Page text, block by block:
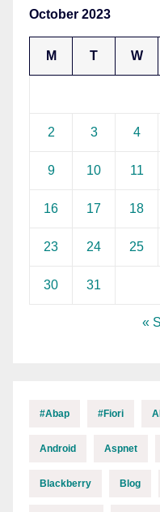
October 2023
M T W
2 3 4
9 10 11
16 17 18
23 24 25
30 31
«
#abap #fiori
Android Aspnet
Blackberry Blog